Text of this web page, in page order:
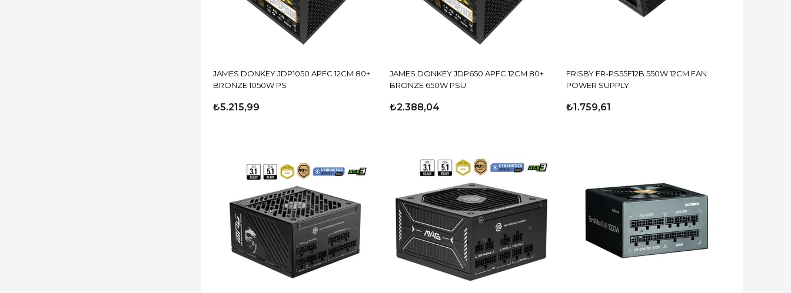
JAMES DONKEY JDP1050 APFC 12CM 80+
BRONZE 1050W PS
₺5.215,99
JAMES DONKEY JDP650 APFC 12CM 80+
BRONZE 650W PSU
₺2.388,04
FRISBY FR-PS55F12B 550W 12CM FAN
POWER SUPPLY
₺1.759,61